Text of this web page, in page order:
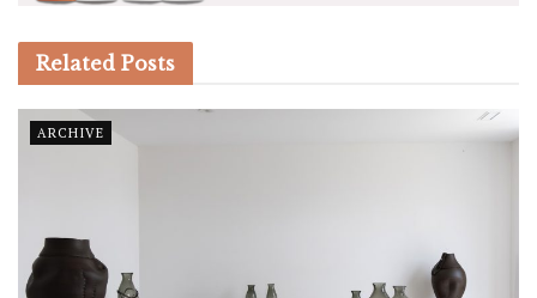
Related Posts
ARCHIVE